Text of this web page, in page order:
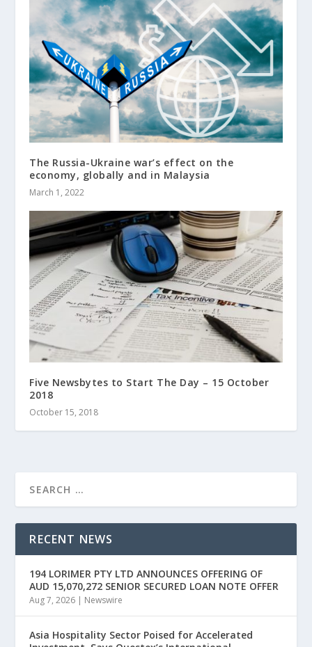
The Russia-Ukraine war’s effect on the
economy, globally and in Malaysia
March 1, 2022
Five Newsbytes to Start The Day – 15 October
2018
October 15, 2018
RECENT NEWS
194 LORIMER PTY LTD ANNOUNCES OFFERING OF
AUD 15,070,272 SENIOR SECURED LOAN NOTE OFFER
Aug 7, 2026 | Newswire
Asia Hospitality Sector Poised for Accelerated